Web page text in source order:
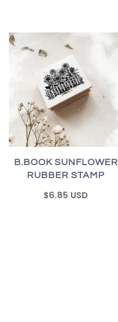
B.BOOK SUNFLOWER
RUBBER STAMP
$6.85 USD